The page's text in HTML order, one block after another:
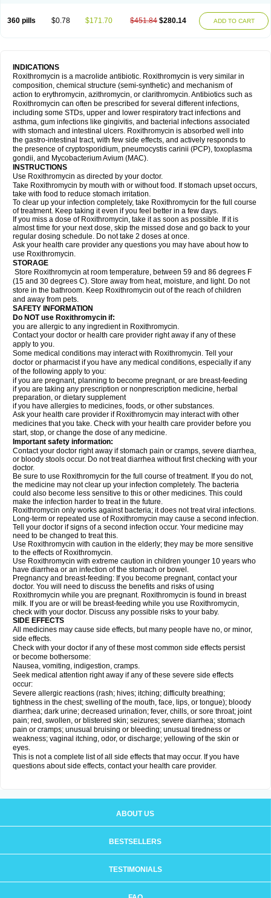
360 pills $0.78 $171.70 $451.84 $280.14 ADD TO CART
INDICATIONS
Roxithromycin is a macrolide antibiotic. Roxithromycin is very similar in
composition, chemical structure (semi-synthetic) and mechanism of
action to erythromycin, azithromycin, or clarithromycin. Antibiotics such as
Roxithromycin can often be prescribed for several different infections,
including some STDs, upper and lower respiratory tract infections and
asthma, gum infections like gingivitis, and bacterial infections associated
with stomach and intestinal ulcers. Roxithromycin is absorbed well into
the gastro-intestinal tract, with few side effects, and actively responds to
the presence of cryptosporidium, pneumocystis carinii (PCP), toxoplasma
gondii, and Mycobacterium Avium (MAC).
INSTRUCTIONS
Use Roxithromycin as directed by your doctor.
Take Roxithromycin by mouth with or without food. If stomach upset occurs,
take with food to reduce stomach irritation.
To clear up your infection completely, take Roxithromycin for the full course
of treatment. Keep taking it even if you feel better in a few days.
If you miss a dose of Roxithromycin, take it as soon as possible. If it is
almost time for your next dose, skip the missed dose and go back to your
regular dosing schedule. Do not take 2 doses at once.
Ask your health care provider any questions you may have about how to
use Roxithromycin.
STORAGE
Store Roxithromycin at room temperature, between 59 and 86 degrees F
(15 and 30 degrees C). Store away from heat, moisture, and light. Do not
store in the bathroom. Keep Roxithromycin out of the reach of children
and away from pets.
SAFETY INFORMATION
Do NOT use Roxithromycin if:
you are allergic to any ingredient in Roxithromycin.
Contact your doctor or health care provider right away if any of these
apply to you.
Some medical conditions may interact with Roxithromycin. Tell your
doctor or pharmacist if you have any medical conditions, especially if any
of the following apply to you:
if you are pregnant, planning to become pregnant, or are breast-feeding
if you are taking any prescription or nonprescription medicine, herbal
preparation, or dietary supplement
if you have allergies to medicines, foods, or other substances.
Ask your health care provider if Roxithromycin may interact with other
medicines that you take. Check with your health care provider before you
start, stop, or change the dose of any medicine.
Important safety information:
Contact your doctor right away if stomach pain or cramps, severe diarrhea,
or bloody stools occur. Do not treat diarrhea without first checking with your
doctor.
Be sure to use Roxithromycin for the full course of treatment. If you do not,
the medicine may not clear up your infection completely. The bacteria
could also become less sensitive to this or other medicines. This could
make the infection harder to treat in the future.
Roxithromycin only works against bacteria; it does not treat viral infections.
Long-term or repeated use of Roxithromycin may cause a second infection.
Tell your doctor if signs of a second infection occur. Your medicine may
need to be changed to treat this.
Use Roxithromycin with caution in the elderly; they may be more sensitive
to the effects of Roxithromycin.
Use Roxithromycin with extreme caution in children younger 10 years who
have diarrhea or an infection of the stomach or bowel.
Pregnancy and breast-feeding: If you become pregnant, contact your
doctor. You will need to discuss the benefits and risks of using
Roxithromycin while you are pregnant. Roxithromycin is found in breast
milk. If you are or will be breast-feeding while you use Roxithromycin,
check with your doctor. Discuss any possible risks to your baby.
SIDE EFFECTS
All medicines may cause side effects, but many people have no, or minor,
side effects.
Check with your doctor if any of these most common side effects persist
or become bothersome:
Nausea, vomiting, indigestion, cramps.
Seek medical attention right away if any of these severe side effects
occur:
Severe allergic reactions (rash; hives; itching; difficulty breathing;
tightness in the chest; swelling of the mouth, face, lips, or tongue); bloody
diarrhea; dark urine; decreased urination; fever, chills, or sore throat; joint
pain; red, swollen, or blistered skin; seizures; severe diarrhea; stomach
pain or cramps; unusual bruising or bleeding; unusual tiredness or
weakness; vaginal itching, odor, or discharge; yellowing of the skin or
eyes.
This is not a complete list of all side effects that may occur. If you have
questions about side effects, contact your health care provider.
ABOUT US
BESTSELLERS
TESTIMONIALS